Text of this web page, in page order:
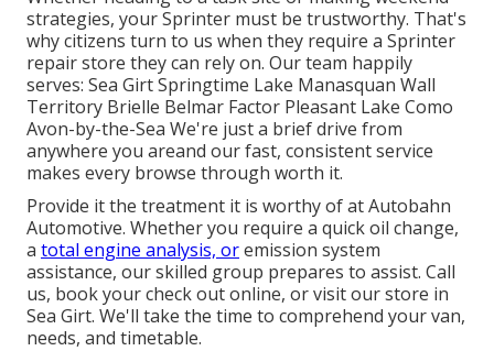
strategies, your Sprinter must be trustworthy. That's
why citizens turn to us when they require a Sprinter
repair store they can rely on. Our team happily
serves: Sea Girt Springtime Lake Manasquan Wall
Territory Brielle Belmar Factor Pleasant Lake Como
Avon-by-the-Sea We're just a brief drive from
anywhere you areand our fast, consistent service
makes every browse through worth it.
Provide it the treatment it is worthy of at Autobahn
Automotive. Whether you require a quick oil change,
a total engine analysis, oremission system
assistance, our skilled group prepares to assist. Call
us, book your check out online, or visit our store in
Sea Girt. We'll take the time to comprehend your van,
needs, and timetable.